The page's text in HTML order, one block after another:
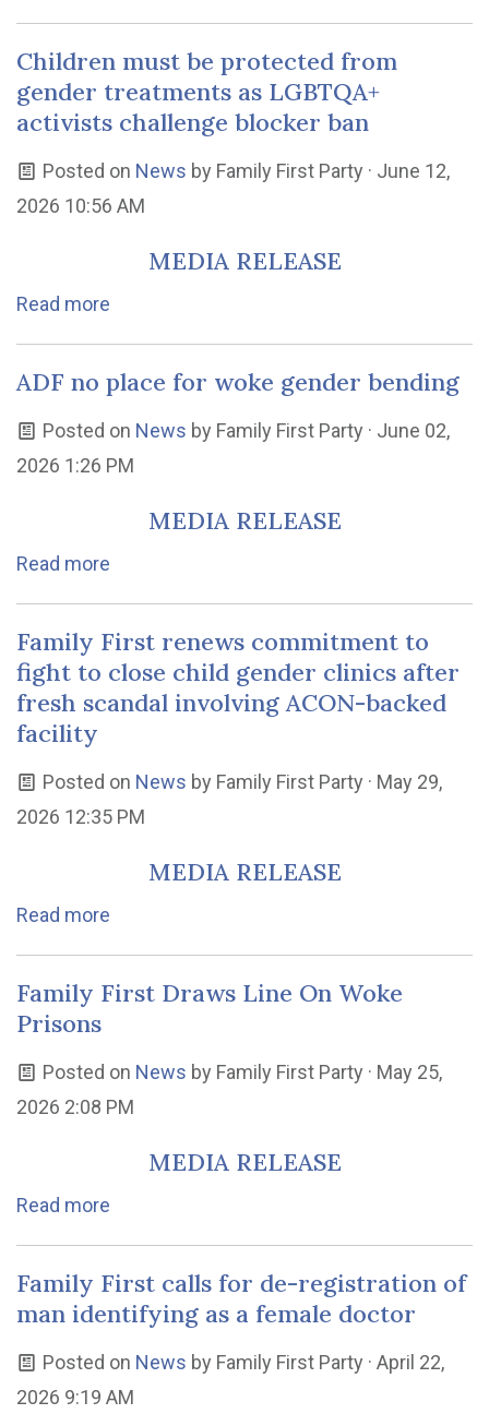
Children must be protected from
gender treatments as LGBTQA+
activists challenge blocker ban
Posted on News by Family First Party · June 12,
2026 10:56 AM
MEDIA RELEASE
Read more
ADF no place for woke gender bending
Posted on News by Family First Party · June 02,
2026 1:26 PM
MEDIA RELEASE
Read more
Family First renews commitment to
fight to close child gender clinics after
fresh scandal involving ACON-backed
facility
Posted on News by Family First Party · May 29,
2026 12:35 PM
MEDIA RELEASE
Read more
Family First Draws Line On Woke
Prisons
Posted on News by Family First Party · May 25,
2026 2:08 PM
MEDIA RELEASE
Read more
Family First calls for de-registration of
man identifying as a female doctor
Posted on News by Family First Party · April 22,
2026 9:19 AM